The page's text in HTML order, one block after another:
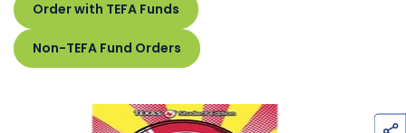
Order with TEFA Funds
Non-TEFA Fund Orders